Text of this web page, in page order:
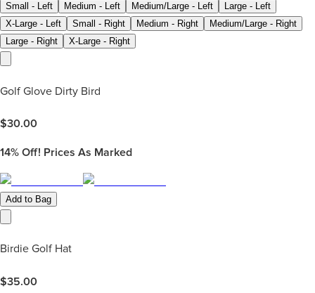
Small - Left Medium - Left Medium/Large - Left
Large - Left
X-Large - Left
Small - Right Medium - Right
Medium/Large - Right
Large - Right
X-Large - Right
Golf Glove Dirty Bird
$30.00
14% Off! Prices As Marked
Add to Bag
Birdie Golf Hat
$35.00